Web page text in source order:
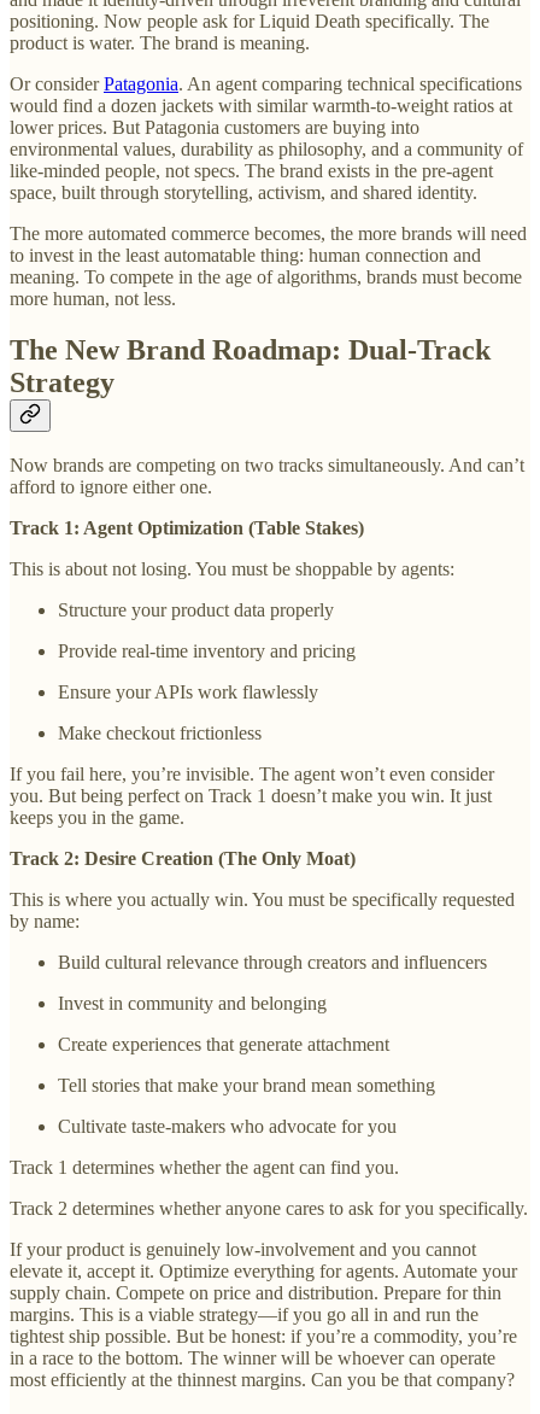
positioning. Now people ask for Liquid Death specifically. The
product is water. The brand is meaning.
Or considerPatagonia. An agent comparing technical specifications
would find a dozen jackets with similar warmth-to-weight ratios at
lower prices. But Patagonia customers are buying into
environmental values, durability as philosophy, and a community of
like-minded people, not specs. The brand exists in the pre-agent
space, built through storytelling, activism, and shared identity.
The more automated commerce becomes, the more brands will need
to invest in the least automatable thing: human connection and
meaning. To compete in the age of algorithms, brands must become
more human, not less.
The New Brand Roadmap: Dual-Track
Strategy
Now brands are competing on two tracks simultaneously. And can’t
afford to ignore either one.
Track 1: Agent Optimization (Table Stakes)
This is about not losing. You must be shoppable by agents:
Structure your product data properly
Provide real-time inventory and pricing
Ensure your APIs work flawlessly
Make checkout frictionless
If you fail here, you’re invisible. The agent won’t even consider
you. But being perfect on Track 1 doesn’t make you win. It just
keeps you in the game.
Track 2: Desire Creation (The Only Moat)
This is where you actually win. You must be specifically requested
by name:
Build cultural relevance through creators and influencers
Invest in community and belonging
Create experiences that generate attachment
Tell stories that make your brand mean something
Cultivate taste-makers who advocate for you
Track 1 determines whether the agent can find you.
Track 2 determines whether anyone cares to ask for you specifically.
If your product is genuinely low-involvement and you cannot
elevate it, accept it. Optimize everything for agents. Automate your
supply chain. Compete on price and distribution. Prepare for thin
margins. This is a viable strategy—if you go all in and run the
tightest ship possible. But be honest: if you’re a commodity, you’re
in a race to the bottom. The winner will be whoever can operate
most efficiently at the thinnest margins. Can you be that company?